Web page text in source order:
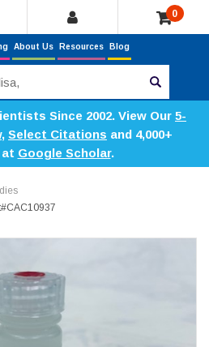
0
About Us Resources Blog
Since 2002. View Our 5-
, Select Citations and 4,000+
Google Scholar.